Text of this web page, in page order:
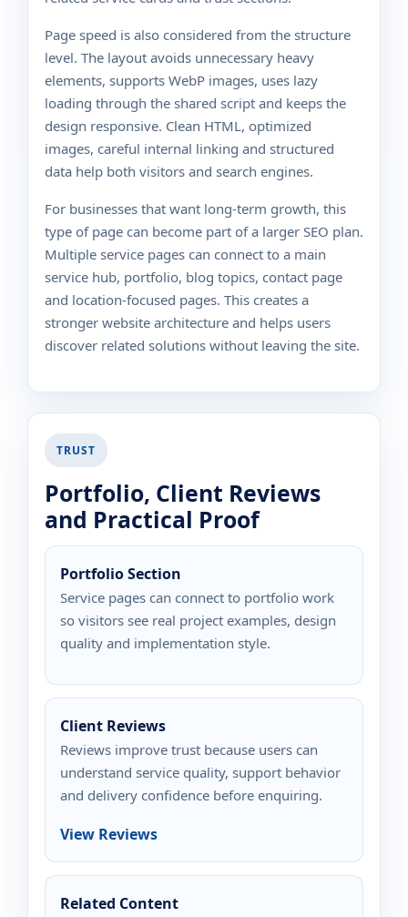
Page speed is also considered from the structure
level. The layout avoids unnecessary heavy
elements, supports WebP images, uses lazy
loading through the shared script and keeps the
design responsive. Clean HTML, optimized
images, careful internal linking and structured
data help both visitors and search engines.
For businesses that want long-term growth, this
type of page can become part of a larger SEO plan.
Multiple service pages can connect to a main
service hub, portfolio, blog topics, contact page
and location-focused pages. This creates a
stronger website architecture and helps users
discover related solutions without leaving the site.
TRUST
Portfolio, Client Reviews
and Practical Proof
Portfolio Section
Service pages can connect to portfolio work
so visitors see real project examples, design
quality and implementation style.
Client Reviews
Reviews improve trust because users can
understand service quality, support behavior
and delivery confidence before enquiring.
View Reviews
Related Content